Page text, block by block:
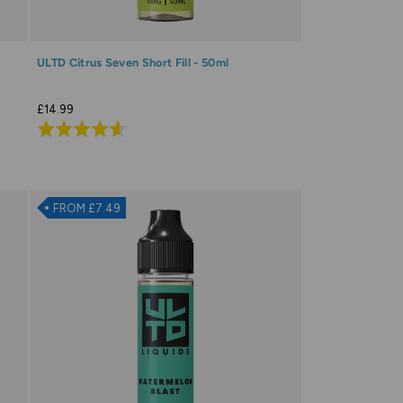
ULTD Citrus Seven Short Fill - 50ml
£14.99
Rated
of
5
FROM £7.49